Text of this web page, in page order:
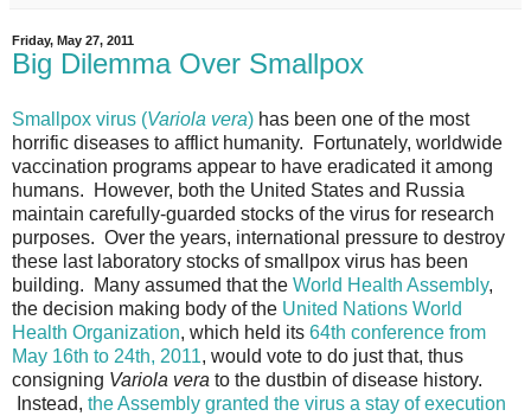
Friday, May 27, 2011
Big Dilemma Over Smallpox
Smallpox virus (Variola vera) has been one of the most
horrific diseases to afflict humanity. Fortunately, worldwide
vaccination programs appear to have eradicated it among
humans. However, both the United States and Russia
maintain carefully-guarded stocks of the virus for research
purposes. Over the years, international pressure to destroy
these last laboratory stocks of smallpox virus has been
building. Many assumed that the World Health Assembly,
the decision making body of the United Nations World
Health Organization, which held its 64th conference from
May 16th to 24th, 2011, would vote to do just that, thus
consigning Variola vera to the dustbin of disease history.
Instead, the Assembly granted the virus a stay of execution